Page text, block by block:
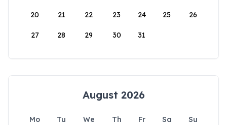
20 21 22 23 24 25 26
27 28 29 30 31
August 2026
Mo Tu We Th Fr Sa
Su